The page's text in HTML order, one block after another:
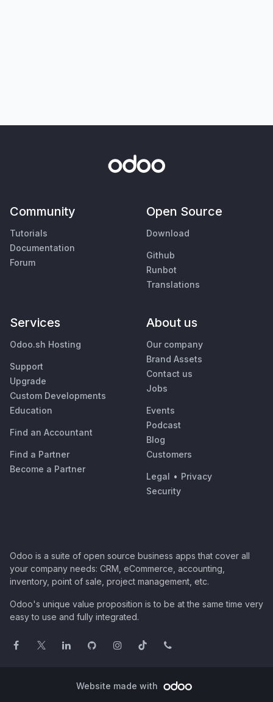
Community
Tutorials
Documentation
Forum
Open Source
Download
Github
Runbot
Translations
Services
Odoo.sh Hosting
Support
Upgrade
Custom Developments
Education
Find an Accountant
Find a Partner
Become a Partner
About us
Our company
Brand Assets
Contact us
Jobs
Events
Podcast
Blog
Customers
Legal • Privacy
Security
Odoo is a suite of open source business apps that cover all
your company needs: CRM, eCommerce, accounting,
inventory, point of sale, project management, etc.
Odoo's unique value proposition is to be at the same time very
easy to use and fully integrated.
Website made with